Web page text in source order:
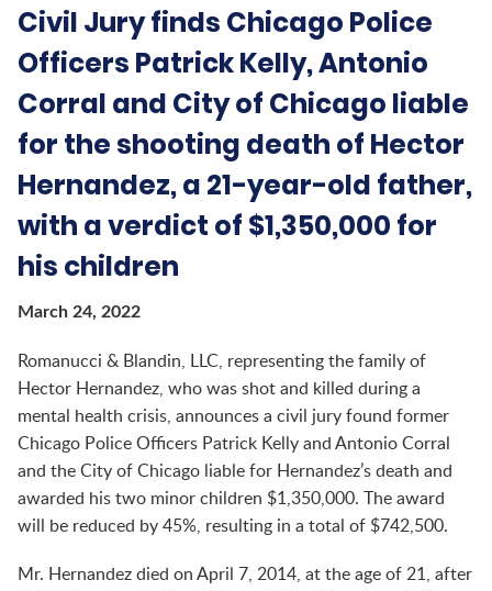
Civil Jury finds Chicago Police
Officers Patrick Kelly, Antonio
Corral and City of Chicago liable
for the shooting death of Hector
Hernandez, a 21-year-old father,
with a verdict of $1,350,000 for
his children
March 24, 2022
Romanucci & Blandin, LLC, representing the family of
Hector Hernandez, who was shot and killed during a
mental health crisis, announces a civil jury found former
Chicago Police Officers Patrick Kelly and Antonio Corral
and the City of Chicago liable for Hernandez’s death and
awarded his two minor children $1,350,000. The award
will be reduced by 45%, resulting in a total of $742,500.
Mr. Hernandez died on April 7, 2014, at the age of 21, after